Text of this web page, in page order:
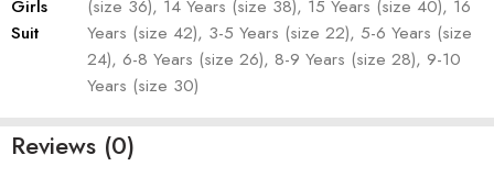
Girls
Suit
(size 36), 14 Years (size 38), 15 Years (size 40), 16
Years (size 42), 3-5 Years (size 22), 5-6 Years (size
24), 6-8 Years (size 26), 8-9 Years (size 28), 9-10
Years (size 30)
Reviews (0)